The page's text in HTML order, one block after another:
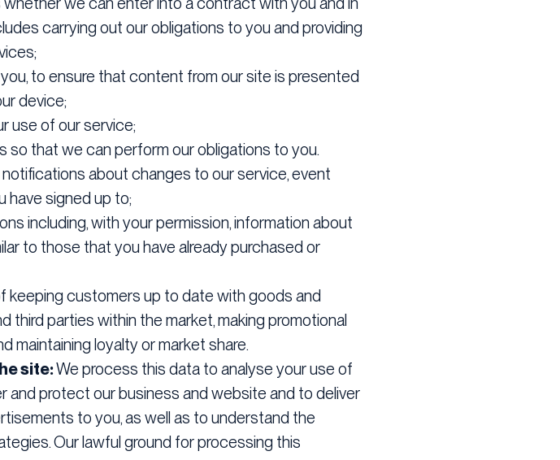
carrying out our obligations to you and providing
to ensure that content from our site is presented
device;
use of our service;
so that we can perform our obligations to you.
about changes to our service, event
have signed up to;
including, with your permission, information about
to those that you have already purchased or
keeping customers up to date with goods and
third parties within the market, making promotional
maintaining loyalty or market share.
site:We process this data to analyse your use of
and protect our business and website and to deliver
to you, as well as to understand the
Our lawful ground for processing this